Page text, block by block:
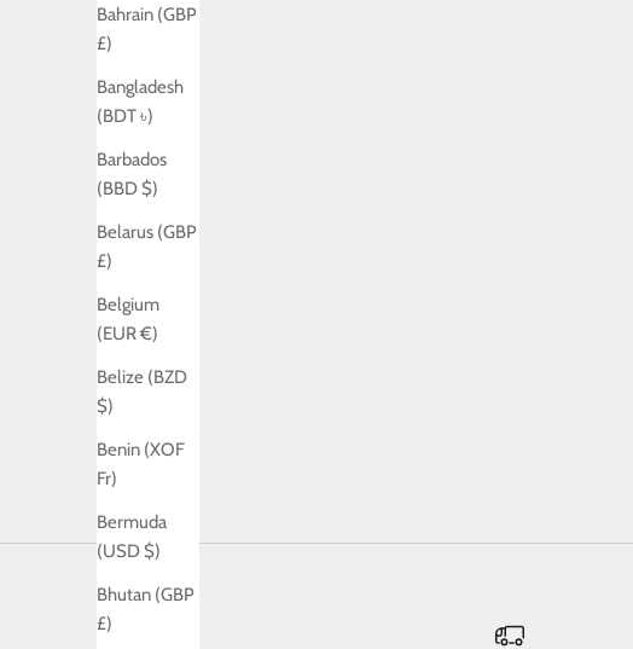
Bahrain (GBP
£)
Bangladesh
(BDT ৳)
Barbados
(BBD $)
Belarus (GBP
£)
Belgium
(EUR €)
Belize (BZD
$)
Benin (XOF
Fr)
Bermuda
(USD $)
Bhutan (GBP
£)